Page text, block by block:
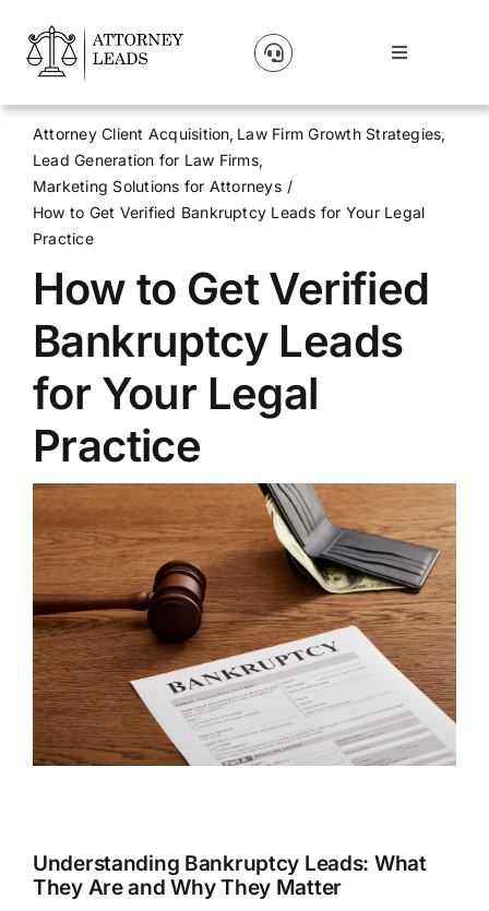
content
Toggle
Lead Pricing
About Us
Our Partners
Blog
Contact Us
Get A Website
Attorney Client Acquisition Law Firm Growth Strategies
Lead Generation for Law Firms
Marketing Solutions for Attorneys
How to Get Verified Bankruptcy Leads for Your Legal
Practice
How to Get Verified
Bankruptcy Leads
for Your Legal
Practice
Understanding Bankruptcy Leads: What
They Are and Why They Matter